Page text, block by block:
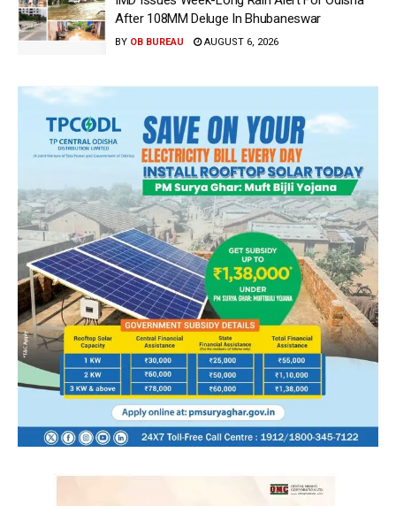
After 108MM Deluge In Bhubaneswar
BY OB BUREAU AUGUST 6, 2026